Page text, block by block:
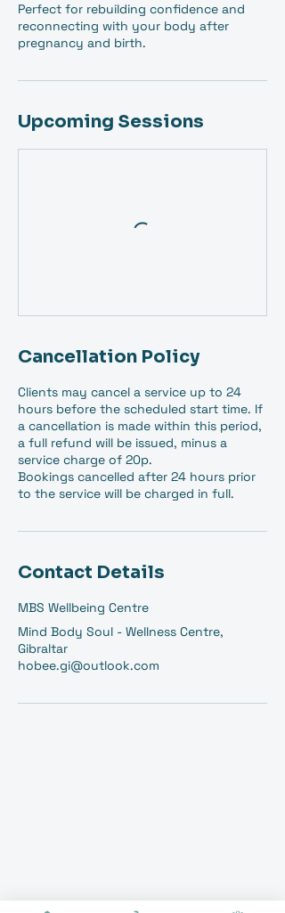
Perfect for rebuilding confidence and
reconnecting with your body after
pregnancy and birth.
Upcoming Sessions
Cancellation Policy
Clients may cancel a service up to 24
hours before the scheduled start time. If
a cancellation is made within this period,
a full refund will be issued, minus a
service charge of 20p.
Bookings cancelled after 24 hours prior
to the service will be charged in full.
Contact Details
MBS Wellbeing Centre
Mind Body Soul - Wellness Centre,
Gibraltar
hobee.gi@outlook.com